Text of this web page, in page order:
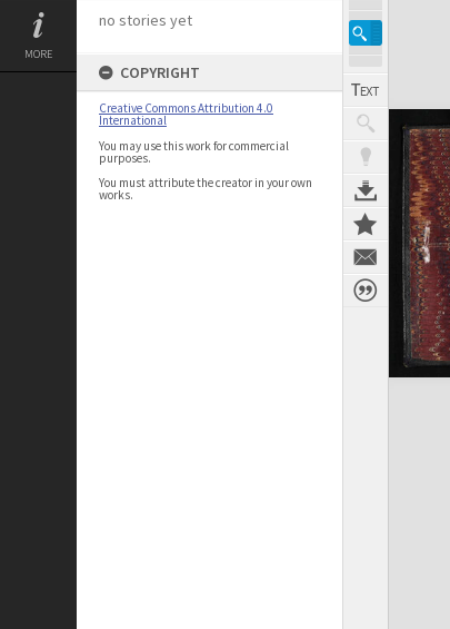
MORE
no stories yet
COPYRIGHT
Creative Commons Attribution 4.0
International
You may use this work for commercial
purposes.
You must attribute the creator in your own
works.